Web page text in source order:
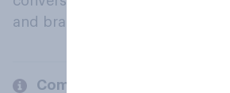
and brands.
Company